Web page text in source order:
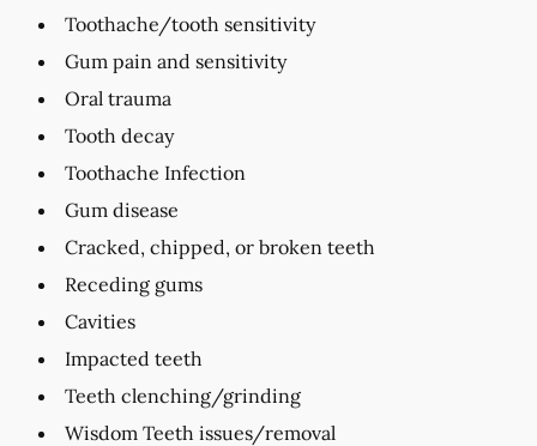
Toothache/tooth sensitivity
Gum pain and sensitivity
Oral trauma
Tooth decay
Toothache Infection
Gum disease
Cracked, chipped, or broken teeth
Receding gums
Cavities
Impacted teeth
Teeth clenching/grinding
Wisdom Teeth issues/removal